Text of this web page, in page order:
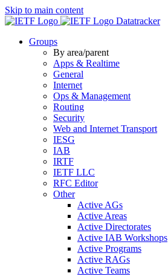
Skip to main content
Datatracker
Groups
By area/parent
Apps & Realtime
General
Internet
Ops & Management
Routing
Security
Web and Internet Transport
IESG
IAB
IRTF
IETF LLC
RFC Editor
Other
Active AGs
Active Areas
Active Directorates
Active IAB Workshops
Active Programs
Active RAGs
Active Teams